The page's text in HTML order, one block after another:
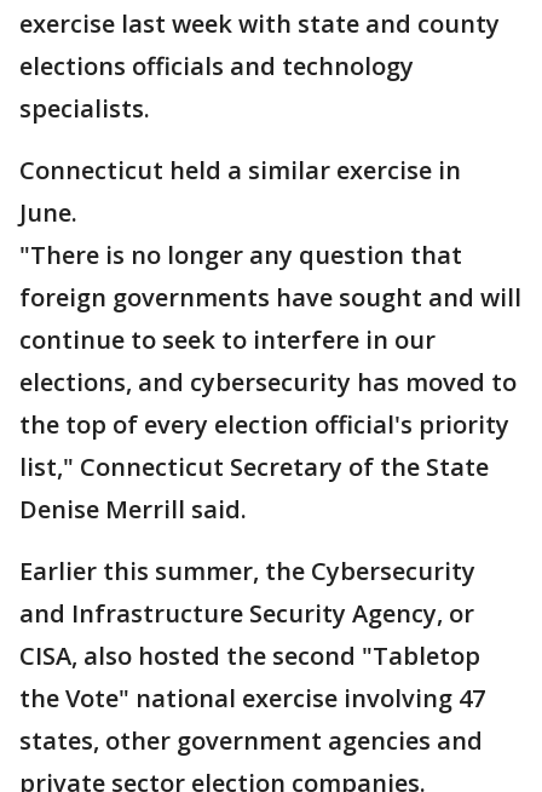
exercise last week with state and county
elections officials and technology
specialists.
Connecticut held a similar exercise in
June.
"There is no longer any question that
foreign governments have sought and will
continue to seek to interfere in our
elections, and cybersecurity has moved to
the top of every election official's priority
list," Connecticut Secretary of the State
Denise Merrill said.
Earlier this summer, the Cybersecurity
and Infrastructure Security Agency, or
CISA, also hosted the second "Tabletop
the Vote" national exercise involving 47
states, other government agencies and
private sector election companies.